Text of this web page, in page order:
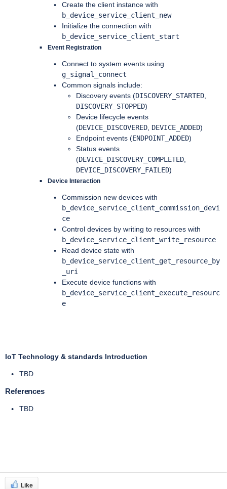
Create the client instance with
b_device_service_client_new
Initialize the connection with
b_device_service_client_start
Event Registration
Connect to system events using
g_signal_connect
Common signals include:
Discovery events (DISCOVERY_STARTED,
DISCOVERY_STOPPED)
Device lifecycle events
(DEVICE_DISCOVERED, DEVICE_ADDED)
Endpoint events (ENDPOINT_ADDED)
Status events
(DEVICE_DISCOVERY_COMPLETED,
DEVICE_DISCOVERY_FAILED)
Device Interaction
Commission new devices with
b_device_service_client_commission_devi
ce
Control devices by writing to resources with
b_device_service_client_write_resource
Read device state with
b_device_service_client_get_resource_by
_uri
Execute device functions with
b_device_service_client_execute_resourc
e
IoT Technology & standards Introduction
TBD
References
TBD
Like